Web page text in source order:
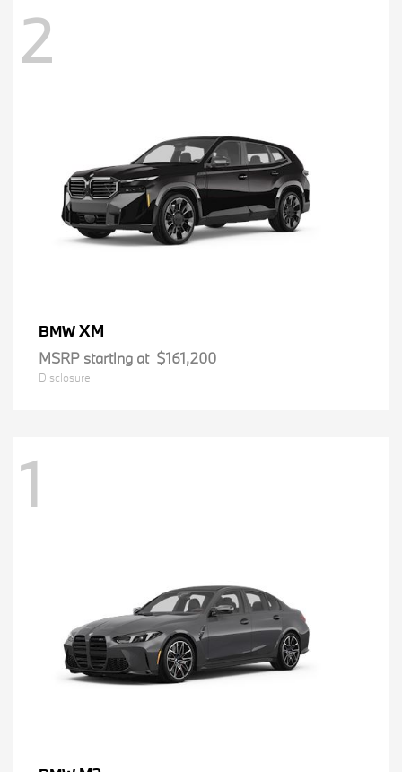
2
BMWXM
MSRP starting at $161,200
Disclosure
1